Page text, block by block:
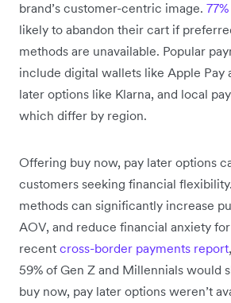
brand’s customer-centric image.
likely to abandon their cart if
methods are unavailable. Popular
include digital wallets like Apple Pay
later options like Klarna, and local
which differ by region.
Offering buy now, pay later options
customers seeking financial
methods can significantly increase
AOV, and reduce financial anxiety
recent cross-border payments report
59% of Gen Z and Millennials would
buy now, pay later options weren’t